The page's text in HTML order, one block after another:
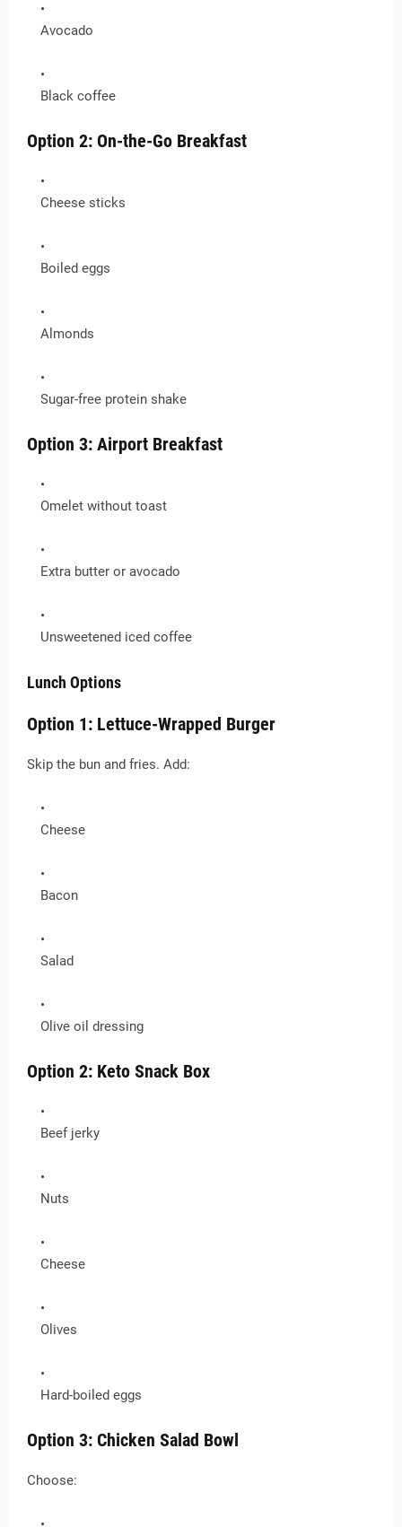
Avocado
Black coffee
Option 2: On-the-Go Breakfast
Cheese sticks
Boiled eggs
Almonds
Sugar-free protein shake
Option 3: Airport Breakfast
Omelet without toast
Extra butter or avocado
Unsweetened iced coffee
Lunch Options
Option 1: Lettuce-Wrapped Burger
Skip the bun and fries. Add:
Cheese
Bacon
Salad
Olive oil dressing
Option 2: Keto Snack Box
Beef jerky
Nuts
Cheese
Olives
Hard-boiled eggs
Option 3: Chicken Salad Bowl
Choose: